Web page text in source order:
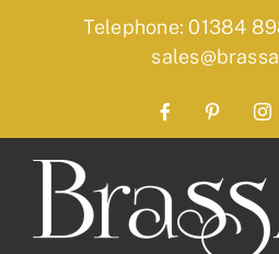
Telephone: 01384
FacebookPinterest